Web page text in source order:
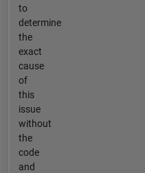
to
determine
the
exact
cause
of
this
issue
without
the
code
and